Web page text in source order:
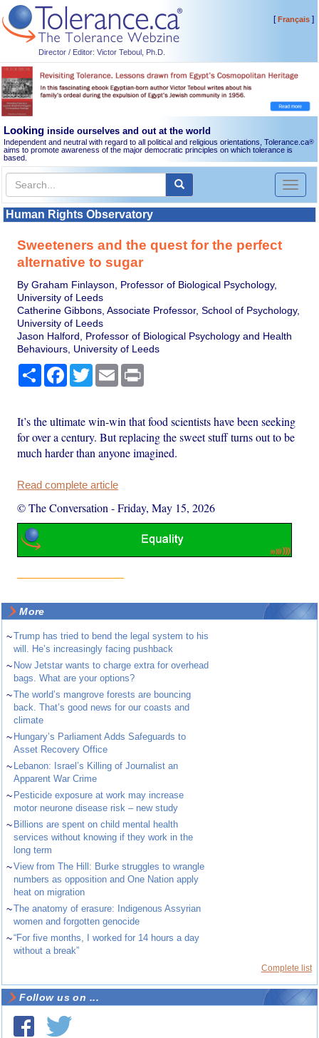
Director / Editor: Victor Teboul, Ph.D.
[Français]
Looking inside ourselves and out at the world
Independent and neutral with regard to all political and religious orientations, Tolerance.ca®
aims to promote awareness of the major democratic principles on which tolerance is
based.
Toggle
Human Rights Observatory
Sweeteners and the quest for the perfect
alternative to sugar
By Graham Finlayson, Professor of Biological Psychology,
University of Leeds
Catherine Gibbons, Associate Professor, School of Psychology,
University of Leeds
Jason Halford, Professor of Biological Psychology and Health
Behaviours, University of Leeds
Share Facebook
TwitterEmail
It’s the ultimate win-win that food scientists have been seeking
for over a century. But replacing the sweet stuff turns out to be
much harder than anyone imagined.
Read complete article
© The Conversation -Friday, May 15, 2026
More
~Trump has tried to bend the legal system to his
will. He’s increasingly facing pushback
~ Now Jetstar wants to charge extra for overhead
bags. What are your options?
~The world’s mangrove forests are bouncing
back. That’s good news for our coasts and
climate
~ Hungary’s Parliament Adds Safeguards to
Asset Recovery Office
~ Lebanon: Israel’s Killing of Journalist an
Apparent War Crime
~ Pesticide exposure at work may increase
motor neurone disease risk – new study
~ Billions are spent on child mental health
services without knowing if they work in the
long term
~View from The Hill: Burke struggles to wrangle
numbers as opposition and One Nation apply
heat on migration
~The anatomy of erasure: Indigenous Assyrian
women and forgotten genocide
~“For five months, I worked for 14 hours a day
without a break”
Complete list
Follow us on ...